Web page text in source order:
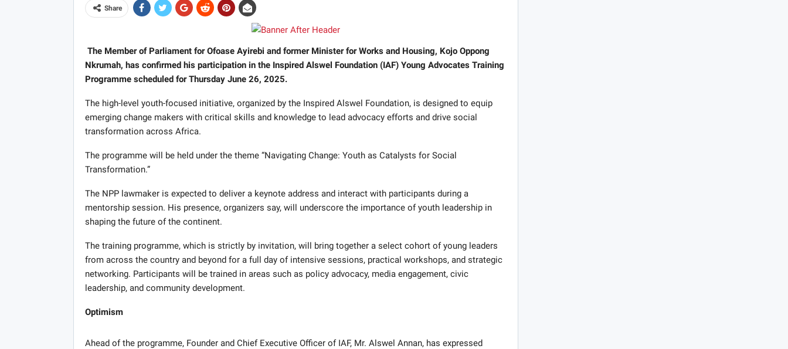
Share
The Member of Parliament for Ofoase Ayirebi and former Minister for Works and Housing, Kojo Oppong
Nkrumah, has confirmed his participation in the Inspired Alswel Foundation (IAF) Young Advocates Training
Programme scheduled for Thursday June 26, 2025.
The high-level youth-focused initiative, organized by the Inspired Alswel Foundation, is designed to equip
emerging change makers with critical skills and knowledge to lead advocacy efforts and drive social
transformation across Africa.
The programme will be held under the theme “Navigating Change: Youth as Catalysts for Social
Transformation.”
The NPP lawmaker is expected to deliver a keynote address and interact with participants during a
mentorship session. His presence, organizers say, will underscore the importance of youth leadership in
shaping the future of the continent.
The training programme, which is strictly by invitation, will bring together a select cohort of young leaders
from across the country and beyond for a full day of intensive sessions, practical workshops, and strategic
networking. Participants will be trained in areas such as policy advocacy, media engagement, civic
leadership, and community development.
Optimism
Ahead of the programme, Founder and Chief Executive Officer of IAF, Mr. Alswel Annan, has expressed